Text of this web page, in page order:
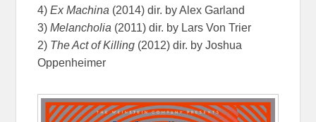
4)Ex Machina (2014) dir. by Alex Garland
3)Melancholia (2011) dir. by Lars Von Trier
2) The Act of Killing (2012) dir. by Joshua
Oppenheimer